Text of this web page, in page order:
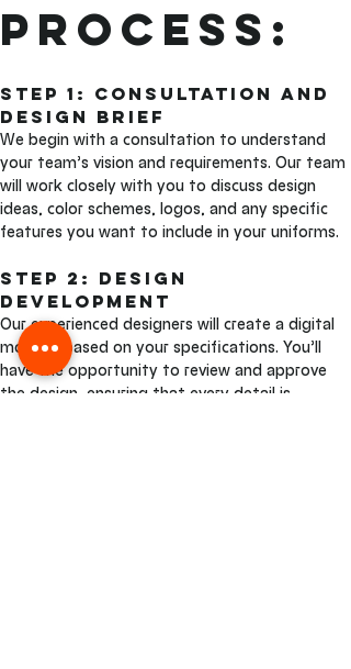
Process:
Step 1: Consultation and
Design Brief
We begin with a consultation to understand
your team’s vision and requirements. Our team
will work closely with you to discuss design
ideas, color schemes, logos, and any specific
features you want to include in your uniforms.
Step 2: Design
Development
Our experienced designers will create a digital
mockup based on your specifications. You’ll
have the opportunity to review and approve
the design, ensuring that every detail is